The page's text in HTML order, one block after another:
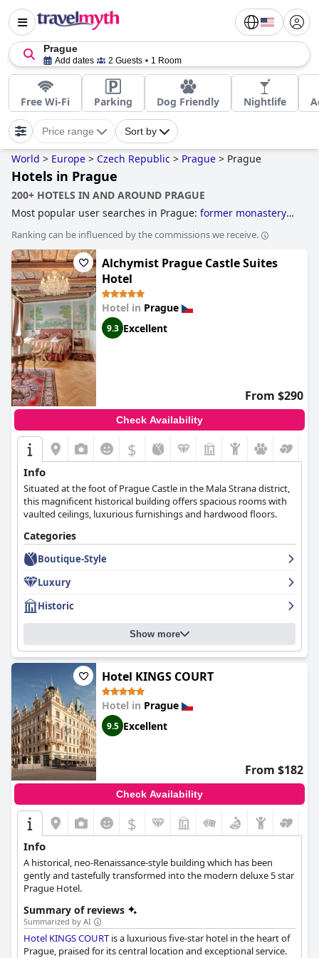
Prague
Add dates 2 Guests 1 Room
Free Wi-Fi Parking Dog Friendly Nightlife
Price range Sort by
World > Europe > Czech Republic > Prague > Prague
Hotels in Prague
200+ HOTELS IN AND AROUND PRAGUE
Most popular user searches in Prague: former monastery
hotels, family friendly hotels,4-star hotels,boutique-style
hotelsand5-star hotels
Ranking can be influenced by the commissions we receive.
Alchymist Prague Castle Suites
Hotel
Hotel in Prague
9.3 Excellent
From $290
Check Availability
$
Info
Situated at the foot of Prague Castle in the Mala Strana district,
this magnificent historical building offers spacious rooms with
vaulted ceilings, luxurious furnishings and hardwood floors.
Categories
Boutique-Style
Luxury
Historic
Show more
Hotel KINGS COURT
Hotel in Prague
9.5 Excellent
From $182
Check Availability
$
Info
A historical, neo-Renaissance-style building which has been
gently and tastefully transformed into the modern deluxe 5 star
Prague Hotel.
Summary of reviews
Summarized by AI
Hotel KINGS COURT is a luxurious five-star hotel in the heart of
Prague, praised for its central location and exceptional service.